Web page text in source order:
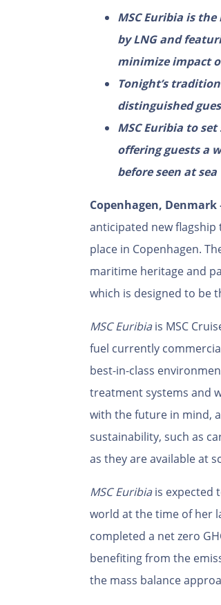
MSC Euribia is
by LNG and
minimize impact
Tonight’s
distinguished
MSC Euribia to
offering guests a
before seen at sea
Copenhagen, Denmark
anticipated new
place in Copenhagen.
maritime heritage and
which is designed to be
MSC Euribiais MSC
fuel currently
best-in-class
treatment systems and
with the future in mind,
sustainability, such as
as they are available at
MSC Euribiais expected
world at the time of her
completed a net zero
benefiting from the
the mass balance